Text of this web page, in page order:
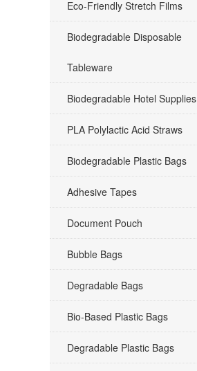
Eco-Friendly Stretch Films
Biodegradable Disposable
Tableware
Biodegradable Hotel Supplies
PLA Polylactic Acid Straws
Biodegradable Plastic Bags
Adhesive Tapes
Document Pouch
Bubble Bags
Degradable Bags
Bio-Based Plastic Bags
Degradable Plastic Bags